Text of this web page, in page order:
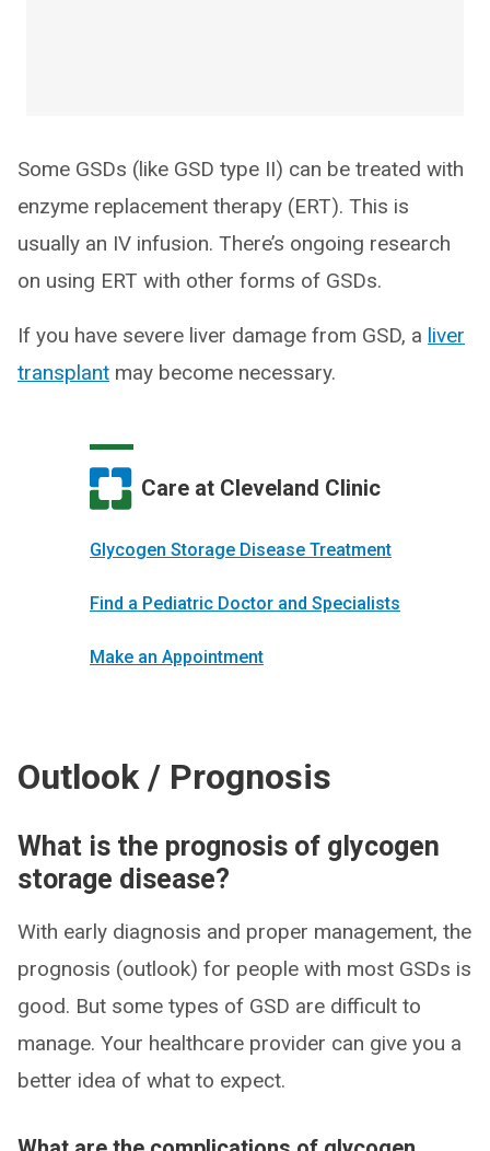
Some GSDs (like GSD type II) can be treated with
enzyme replacement therapy (ERT). This is
usually an IV infusion. There’s ongoing research
on using ERT with other forms of GSDs.
If you have severe liver damage from GSD, a liver
transplant may become necessary.
Care at Cleveland Clinic
Glycogen Storage Disease Treatment
Find a Pediatric Doctor and Specialists
Make an Appointment
Outlook / Prognosis
What is the prognosis of glycogen
storage disease?
With early diagnosis and proper management, the
prognosis (outlook) for people with most GSDs is
good. But some types of GSD are difficult to
manage. Your healthcare provider can give you a
better idea of what to expect.